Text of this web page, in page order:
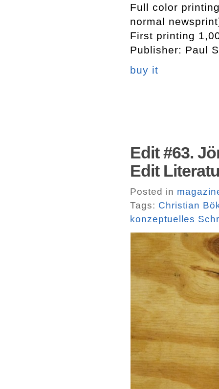
Full color
normal
First printing
Publisher: Paul
buy it
Edit #63.
Edit
Posted in
Tags: Christian
konzeptuelles